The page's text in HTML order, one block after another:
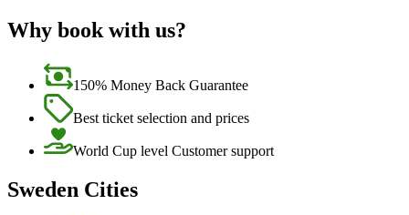
Why book with us?
150% Money Back Guarantee
Best ticket selection and prices
World Cup level Customer support
Sweden Cities